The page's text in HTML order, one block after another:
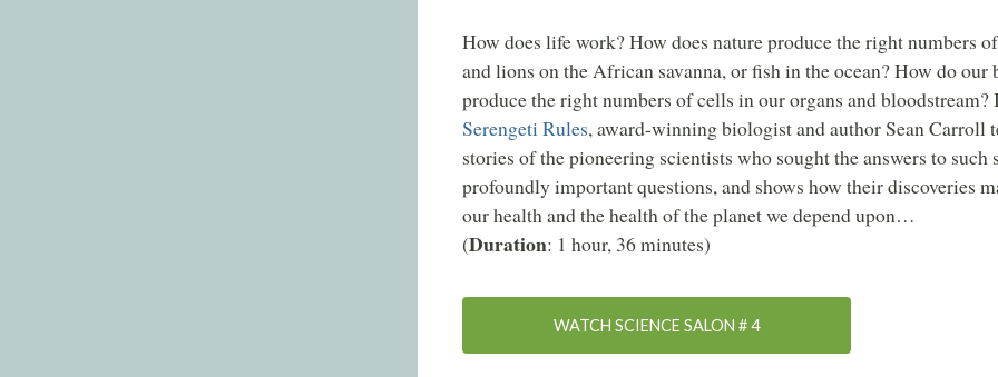
How does life work? How does nature produce the right numbers
and lions on the African savanna, or fish in the ocean? How do our
produce the right numbers of cells in our organs and
Serengeti Rules, award-winning biologist and author Sean Carroll
stories of the pioneering scientists who sought the answers to such
profoundly important questions, and shows how their discoveries
our health and the health of the planet we depend upon…
(Duration: 1 hour, 36 minutes)
WATCH SCIENCE SALON # 4